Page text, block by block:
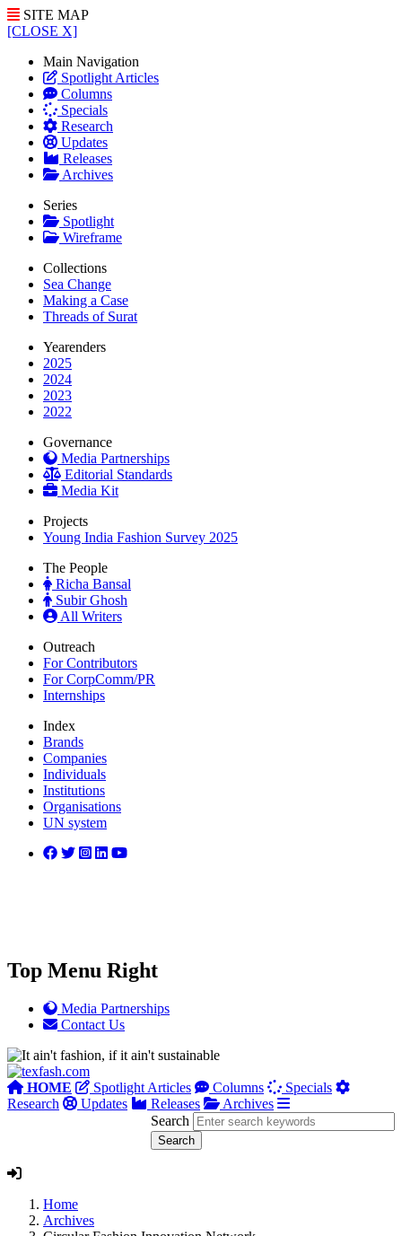
SITE MAP
[CLOSE X]
Main Navigation
Spotlight Articles
Columns
Specials
Research
Updates
Releases
Archives
Series
Spotlight
Wireframe
Collections
Sea Change
Making a Case
Threads of Surat
Yearenders
2025
2024
2023
2022
Governance
Media Partnerships
Editorial Standards
Media Kit
Projects
Young India Fashion Survey 2025
The People
Richa Bansal
Subir Ghosh
All Writers
Outreach
For Contributors
For CorpComm/PR
Internships
Index
Brands
Companies
Individuals
Institutions
Organisations
UN system
Top Menu Right
Media Partnerships
Contact Us
HOME Spotlight Articles Columns
Specials
Research
Updates Releases
Archives
Search
Home
Archives